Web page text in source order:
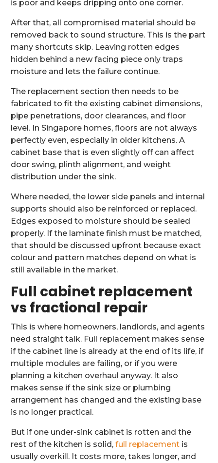
is poor and keeps dripping onto one corner.
After that, all compromised material should be
removed back to sound structure. This is the part
many shortcuts skip. Leaving rotten edges
hidden behind a new facing piece only traps
moisture and lets the failure continue.
The replacement section then needs to be
fabricated to fit the existing cabinet dimensions,
pipe penetrations, door clearances, and floor
level. In Singapore homes, floors are not always
perfectly even, especially in older kitchens. A
cabinet base that is even slightly off can affect
door swing, plinth alignment, and weight
distribution under the sink.
Where needed, the lower side panels and internal
supports should also be reinforced or replaced.
Edges exposed to moisture should be sealed
properly. If the laminate finish must be matched,
that should be discussed upfront because exact
colour and pattern matches depend on what is
still available in the market.
Full cabinet replacement
vs fractional repair
This is where homeowners, landlords, and agents
need straight talk. Full replacement makes sense
if the cabinet line is already at the end of its life, if
multiple modules are failing, or if you were
planning a kitchen overhaul anyway. It also
makes sense if the sink size or plumbing
arrangement has changed and the existing base
is no longer practical.
But if one under-sink cabinet is rotten and the
rest of the kitchen is solid,full replacement is
usually overkill. It costs more, takes longer, and